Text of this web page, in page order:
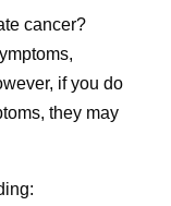
.
Stay Healthy.
June 3, 2026.
cancer?
if you do
they may